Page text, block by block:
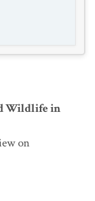
Wildlife in
on